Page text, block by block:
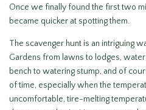
Once we finally found the first two
became quicker at spotting them.
The scavenger hunt is an intriguing
Gardens from lawns to lodges,
bench to watering stump, and of
of time, especially when the
uncomfortable, tire-melting